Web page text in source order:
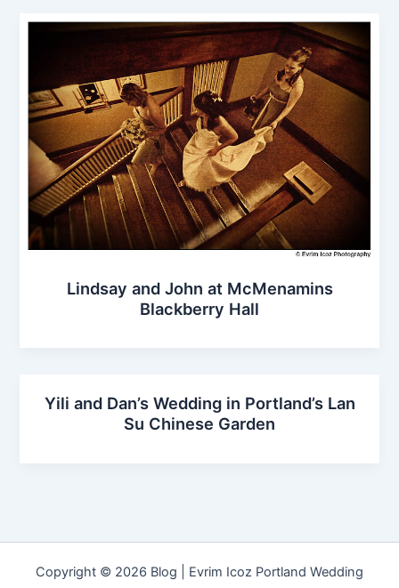
Lindsay and John at McMenamins
Blackberry Hall
Yili and Dan’s Wedding in Portland’s Lan
Su Chinese Garden
Copyright © 2026 Blog | Evrim Icoz Portland Wedding